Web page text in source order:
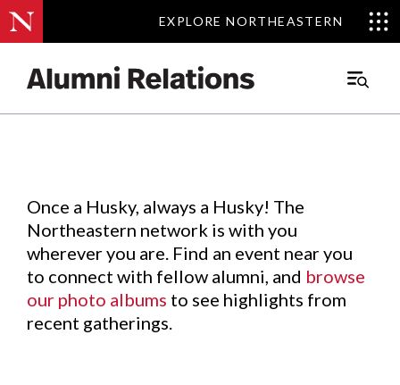
EXPLORE NORTHEASTERN
EXPLORE NORTHEASTERN
Main
Events.
Once a Husky, always a Husky! The
Northeastern network is with you
wherever you are. Find an event near you
to connect with fellow alumni, and browse
our photo albums to see highlights from
recent gatherings.